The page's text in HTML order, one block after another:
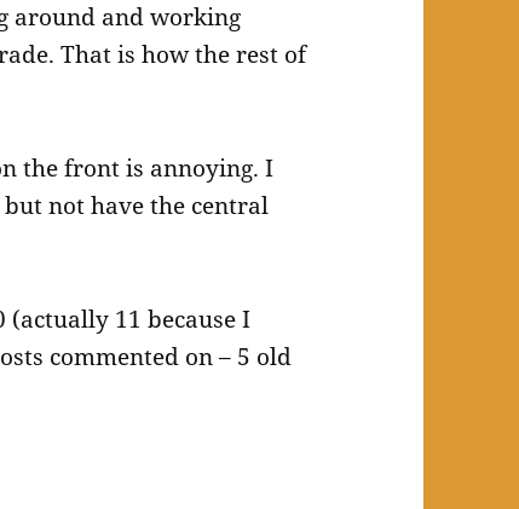
around and working
That is how the rest of
the front is annoying. I
but not have the central
11 because I
commented on – 5 old